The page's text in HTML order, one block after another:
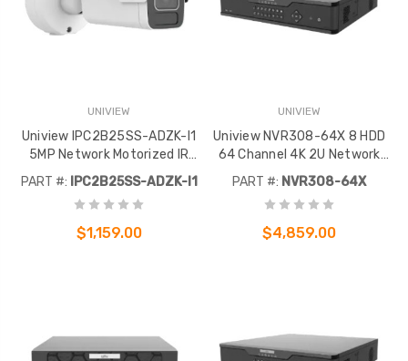
UNIVIEW
Uniview IPC2B25SS-ADZK-I1
5MP Network Motorized IR
Bullet
PART #: IPC2B25SS-ADZK-I1
$1,159.00
UNIVIEW
Uniview NVR308-64X 8 HDD
64 Channel 4K 2U Network
Video Recorder
PART #: NVR308-64X
$4,859.00